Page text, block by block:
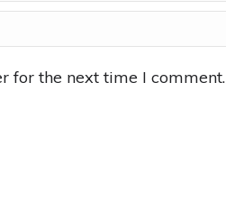
for the next time I comment.